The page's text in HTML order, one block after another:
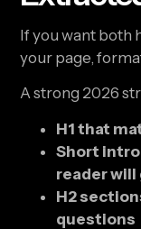
If you want both
your page,
A strong 2026
H1 that
Short
reader will
H2
questions